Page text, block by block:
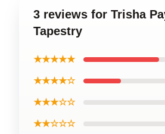
3 reviews for Trisha
Tapestry
★★★★★
★★★★☆
★★★☆☆
★★☆☆☆